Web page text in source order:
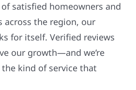
satisfied homeowners and
across the region, our
for itself. Verified reviews
our growth—and we’re
kind of service that